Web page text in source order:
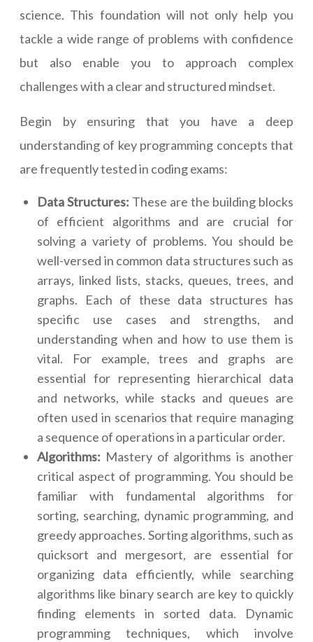
science. This foundation will not only help you
tackle a wide range of problems with confidence
but also enable you to approach complex
challenges with a clear and structured mindset.
Begin by ensuring that you have a deep
understanding of key programming concepts that
are frequently tested in coding exams:
Data Structures: These are the building blocks
of efficient algorithms and are crucial for
solving a variety of problems. You should be
well-versed in common data structures such as
arrays, linked lists, stacks, queues, trees, and
graphs. Each of these data structures has
specific use cases and strengths, and
understanding when and how to use them is
vital. For example, trees and graphs are
essential for representing hierarchical data
and networks, while stacks and queues are
often used in scenarios that require managing
a sequence of operations in a particular order.
Algorithms: Mastery of algorithms is another
critical aspect of programming. You should be
familiar with fundamental algorithms for
sorting, searching, dynamic programming, and
greedy approaches. Sorting algorithms, such as
quicksort and mergesort, are essential for
organizing data efficiently, while searching
algorithms like binary search are key to quickly
finding elements in sorted data. Dynamic
programming techniques, which involve